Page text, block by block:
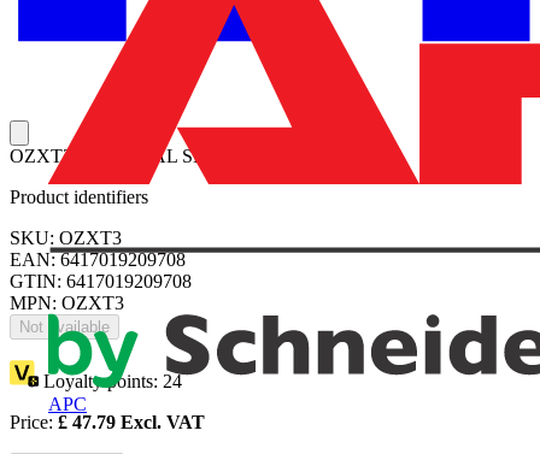
APC
OZXT3 TERMINAL SET
Product identifiers
SKU: OZXT3
EAN: 6417019209708
GTIN: 6417019209708
MPN: OZXT3
Not available
Loyalty points: 24
Price: £ 47.79 Excl. VAT